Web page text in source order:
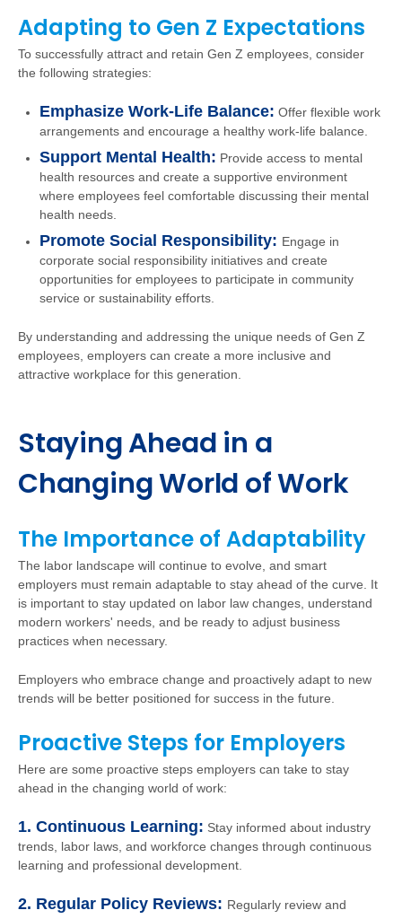
Adapting to Gen Z Expectations
To successfully attract and retain Gen Z employees, consider
the following strategies:
Emphasize Work-Life Balance: Offer flexible work
arrangements and encourage a healthy work-life balance.
Support Mental Health: Provide access to mental
health resources and create a supportive environment
where employees feel comfortable discussing their mental
health needs.
Promote Social Responsibility: Engage in
corporate social responsibility initiatives and create
opportunities for employees to participate in community
service or sustainability efforts.
By understanding and addressing the unique needs of Gen Z
employees, employers can create a more inclusive and
attractive workplace for this generation.
Staying Ahead in a
Changing World of Work
The Importance of Adaptability
The labor landscape will continue to evolve, and smart
employers must remain adaptable to stay ahead of the curve. It
is important to stay updated on labor law changes, understand
modern workers' needs, and be ready to adjust business
practices when necessary.
Employers who embrace change and proactively adapt to new
trends will be better positioned for success in the future.
Proactive Steps for Employers
Here are some proactive steps employers can take to stay
ahead in the changing world of work:
1. Continuous Learning: Stay informed about industry
trends, labor laws, and workforce changes through continuous
learning and professional development.
2. Regular Policy Reviews: Regularly review and